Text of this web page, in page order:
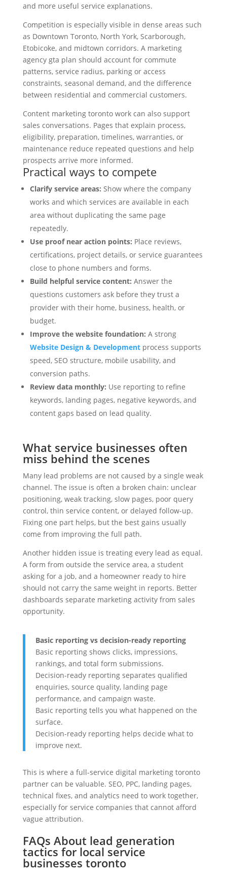
and more useful service explanations.
Competition is especially visible in dense areas such
as Downtown Toronto, North York, Scarborough,
Etobicoke, and midtown corridors. A marketing
agency gta plan should account for commute
patterns, service radius, parking or access
constraints, seasonal demand, and the difference
between residential and commercial customers.
Content marketing toronto work can also support
sales conversations. Pages that explain process,
eligibility, preparation, timelines, warranties, or
maintenance reduce repeated questions and help
prospects arrive more informed.
Practical ways to compete
Clarify service areas: Show where the company
works and which services are available in each
area without duplicating the same page
repeatedly.
Use proof near action points: Place reviews,
certifications, project details, or service guarantees
close to phone numbers and forms.
Build helpful service content: Answer the
questions customers ask before they trust a
provider with their home, business, health, or
budget.
Improve the website foundation: A strong
Website Design & Developmentprocess supports
speed, SEO structure, mobile usability, and
conversion paths.
Review data monthly: Use reporting to refine
keywords, landing pages, negative keywords, and
content gaps based on lead quality.
What service businesses often
miss behind the scenes
Many lead problems are not caused by a single weak
channel. The issue is often a broken chain: unclear
positioning, weak tracking, slow pages, poor query
control, thin service content, or delayed follow-up.
Fixing one part helps, but the best gains usually
come from improving the full path.
Another hidden issue is treating every lead as equal.
A form from outside the service area, a student
asking for a job, and a homeowner ready to hire
should not carry the same weight in reports. Better
dashboards separate marketing activity from sales
opportunity.
Basic reporting vs decision-ready reporting
Basic reporting shows clicks, impressions,
rankings, and total form submissions.
Decision-ready reporting separates qualified
enquiries, source quality, landing page
performance, and campaign waste.
Basic reporting tells you what happened on the
surface.
Decision-ready reporting helps decide what to
improve next.
This is where a full-service digital marketing toronto
partner can be valuable. SEO, PPC, landing pages,
technical fixes, and analytics need to work together,
especially for service companies that cannot afford
vague attribution.
FAQs About lead generation
tactics for local service
businesses toronto